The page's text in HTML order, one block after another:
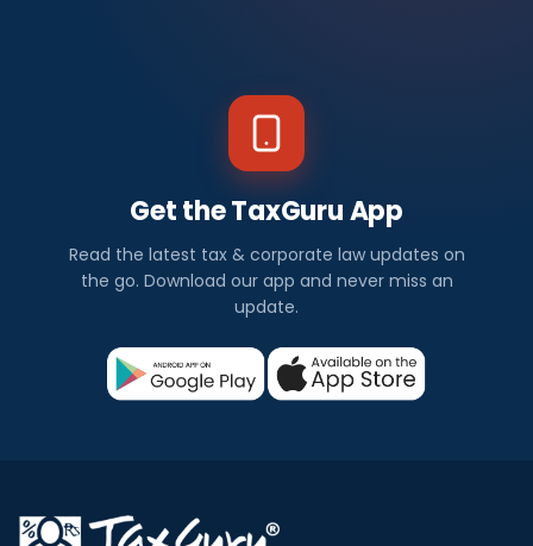
Get the TaxGuru App
Read the latest tax & corporate law updates on
the go. Download our app and never miss an
update.